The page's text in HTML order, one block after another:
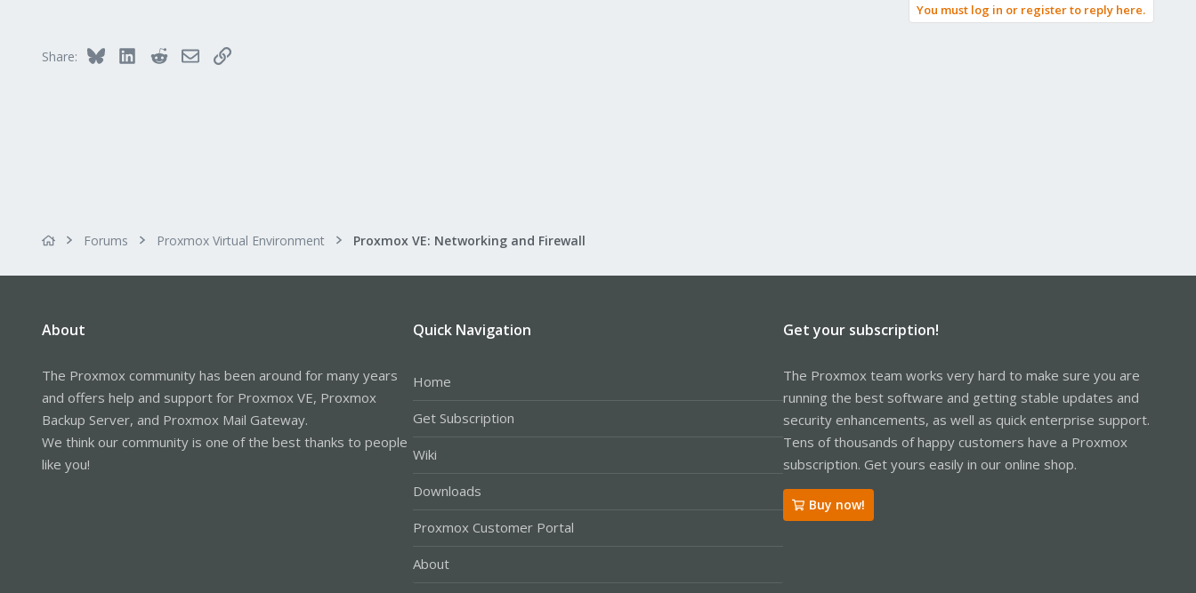
You must log in or register to reply here.
Share: Bluesky LinkedInRedditEmailLink
Forums Proxmox Virtual Environment Proxmox VE: Networking and Firewall
About
The Proxmox community has been around for many years
and offers help and support for Proxmox VE, Proxmox
Backup Server, and Proxmox Mail Gateway.
We think our community is one of the best thanks to people
like you!
Quick Navigation
Home
Get Subscription
Wiki
Downloads
Proxmox Customer Portal
About
Get your subscription!
The Proxmox team works very hard to make sure you are
running the best software and getting stable updates and
security enhancements, as well as quick enterprise support.
Tens of thousands of happy customers have a Proxmox
subscription. Get yours easily in our online shop.
Buy now!